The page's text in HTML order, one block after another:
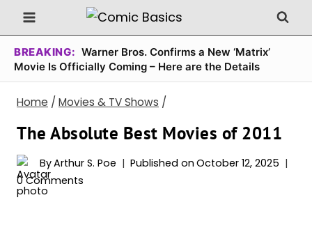
Skip
to
content
BREAKING: Warner Bros. Confirms a New ‘Matrix’
Movie Is Officially Coming – Here are the Details
Home / Movies & TV Shows /
The Absolute Best Movies of 2011
ByArthur S. Poe Published on October 12, 2025
0 Comments